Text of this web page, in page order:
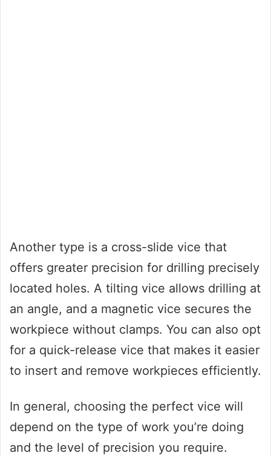
Another type is a cross-slide vice that
offers greater precision for drilling precisely
located holes. A tilting vice allows drilling at
an angle, and a magnetic vice secures the
workpiece without clamps. You can also opt
for a quick-release vice that makes it easier
to insert and remove workpieces efficiently.
In general, choosing the perfect vice will
depend on the type of work you’re doing
and the level of precision you require.